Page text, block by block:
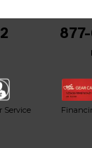
Case
Service